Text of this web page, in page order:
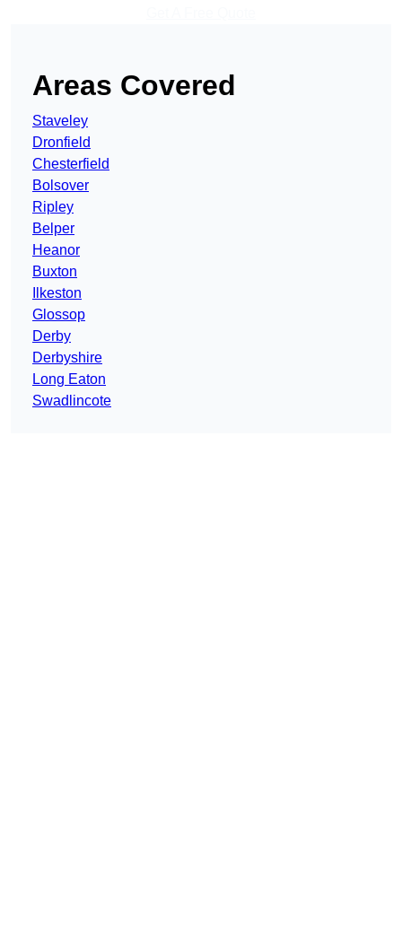
Areas Covered
Staveley
Dronfield
Chesterfield
Bolsover
Ripley
Belper
Heanor
Buxton
Ilkeston
Glossop
Derby
Derbyshire
Long Eaton
Swadlincote